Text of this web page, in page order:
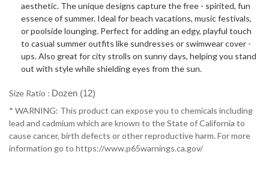
aesthetic. The unique designs capture the free - spirited, fun
essence of summer. Ideal for beach vacations, music festivals,
or poolside lounging. Perfect for adding an edgy, playful touch
to casual summer outfits like sundresses or swimwear cover -
ups. Also great for city strolls on sunny days, helping you stand
out with style while shielding eyes from the sun.
Size Ratio : Dozen (12)
* WARNING: This product can expose you to chemicals including
lead and cadmium which are known to the State of California to
cause cancer, birth defects or other reproductive harm. For more
information go to https://www.p65warnings.ca.gov/